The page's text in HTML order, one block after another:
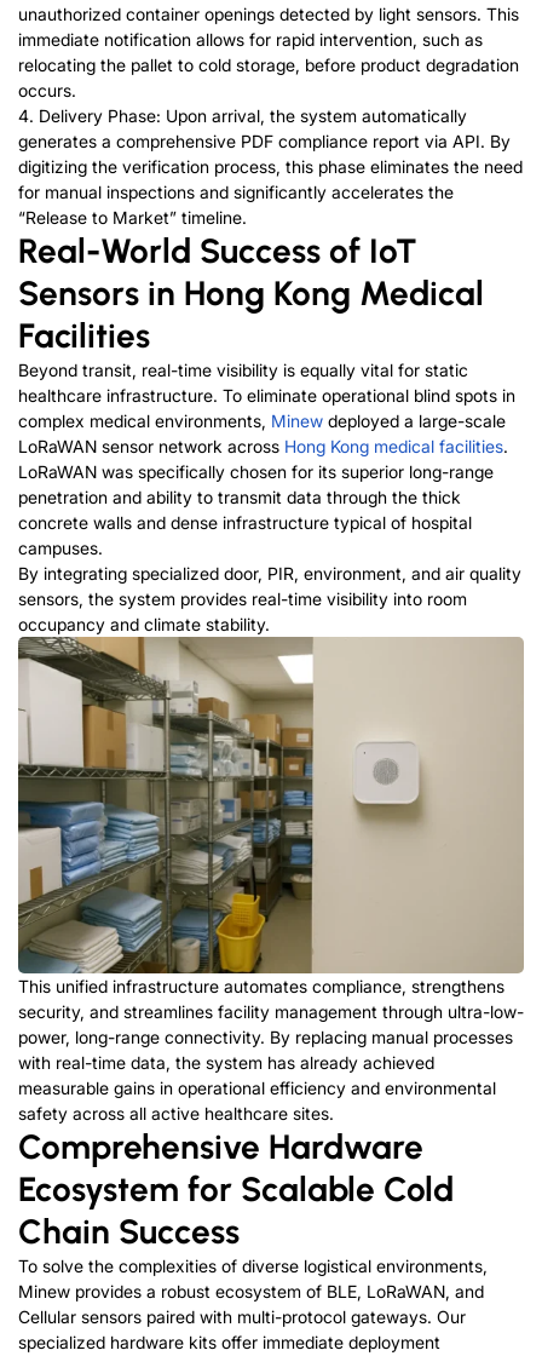
unauthorized container openings detected by light sensors. This
immediate notification allows for rapid intervention, such as
relocating the pallet to cold storage, before product degradation
occurs.
4. Delivery Phase: Upon arrival, the system automatically
generates a comprehensive PDF compliance report via API. By
digitizing the verification process, this phase eliminates the need
for manual inspections and significantly accelerates the
“Release to Market” timeline.
Real-World Success of IoT
Sensors in Hong Kong Medical
Facilities
Beyond transit, real-time visibility is equally vital for static
healthcare infrastructure. To eliminate operational blind spots in
complex medical environments, Minew deployed a large-scale
LoRaWAN sensor network across Hong Kong medical facilities.
LoRaWAN was specifically chosen for its superior long-range
penetration and ability to transmit data through the thick
concrete walls and dense infrastructure typical of hospital
campuses.
By integrating specialized door, PIR, environment, and air quality
sensors, the system provides real-time visibility into room
occupancy and climate stability.
This unified infrastructure automates compliance, strengthens
security, and streamlines facility management through ultra-low-
power, long-range connectivity. By replacing manual processes
with real-time data, the system has already achieved
measurable gains in operational efficiency and environmental
safety across all active healthcare sites.
Comprehensive Hardware
Ecosystem for Scalable Cold
Chain Success
To solve the complexities of diverse logistical environments,
Minew provides a robust ecosystem of BLE, LoRaWAN, and
Cellular sensors paired with multi-protocol gateways. Our
specialized hardware kits offer immediate deployment